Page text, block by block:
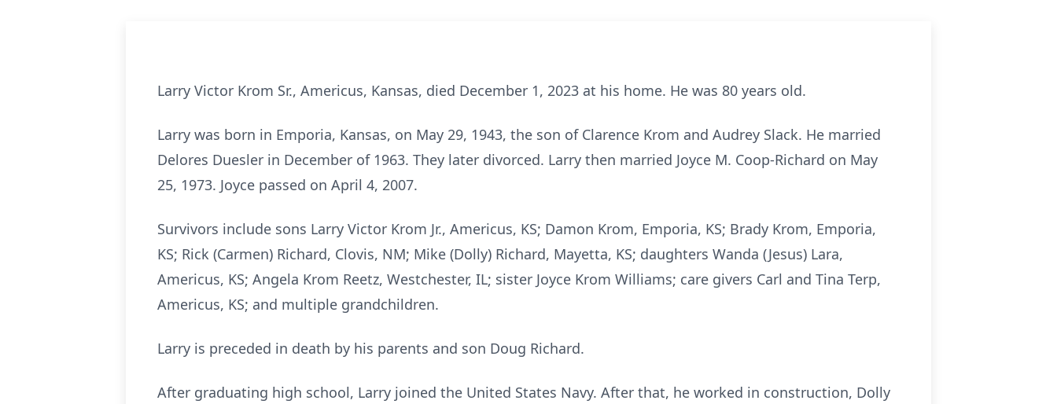
Larry Victor Krom Sr., Americus, Kansas, died December 1, 2023 at his home. He was 80 years old.
Larry was born in Emporia, Kansas, on May 29, 1943, the son of Clarence Krom and Audrey Slack. He married
Delores Duesler in December of 1963. They later divorced. Larry then married Joyce M. Coop-Richard on May
25, 1973. Joyce passed on April 4, 2007.
Survivors include sons Larry Victor Krom Jr., Americus, KS; Damon Krom, Emporia, KS; Brady Krom, Emporia,
KS; Rick (Carmen) Richard, Clovis, NM; Mike (Dolly) Richard, Mayetta, KS; daughters Wanda (Jesus) Lara,
Americus, KS; Angela Krom Reetz, Westchester, IL; sister Joyce Krom Williams; care givers Carl and Tina Terp,
Americus, KS; and multiple grandchildren.
Larry is preceded in death by his parents and son Doug Richard.
After graduating high school, Larry joined the United States Navy. After that, he worked in construction, Dolly